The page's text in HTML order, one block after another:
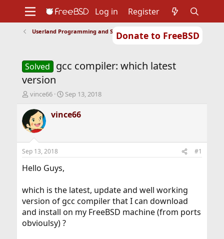
Donate to FreeBSD
Support
Foundation
Log in Register
Userland Programming and Scripting
Solved
gcc compiler: which latest
version
T
r
e
a
d
t
a
e
r
vince66
S
a
r
t
Sep 13, 2018
vince66
Sep 13, 2018 #1
Hello Guys,
which is the latest, update and well working
version of gcc compiler that I can download
and install on my FreeBSD machine (from ports
obvioulsy) ?